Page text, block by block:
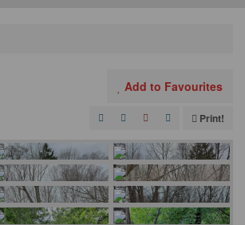
Add to Favourites
Print!